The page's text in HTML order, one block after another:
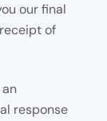
our final
of
response